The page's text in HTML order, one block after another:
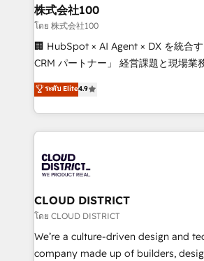
and loop marketing, content, and
Our multicultural team works in
and English to design scalable
measurable growth. 🌎 Highlights: • 10+ years as a
Migration Excellence. • Top 3 Partner
LATAM 2022, 2023, 2024, 2025. •
with HubSpot? Let Cebra’s experts
faster, smarter, and with impact.
株式会社100
โดย 株式会社100
🏢 HubSpot × AI Agent × DX を統合
CRM パートナー」 経営課題と現場業務をつなぐAIネイ
ティブ・エージェンシーとして、
力で顧客フロント業務を再設計します。 💡 100inc は
をする会社か？ HubSpotを共通基盤
トを組み込んだ顧客フロント業務（マ
ィブ・エージェンシーです。事業部・
門が分立する組織で、データと業務プ
を、CRMを軸とした全社共通基盤に再
思決定者・PMO・現場担当者に並走しま
HubSpot導入・活用支援 顧客データの
GTMの見える化・自動化まで。全Hub
ระดับ Elite4.9
CLOUD DISTRICT
โดย CLOUD DISTRICT
We’re a culture-driven design and
company made up of builders,